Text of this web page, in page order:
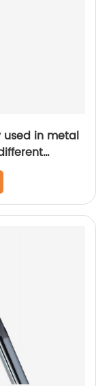
in metal